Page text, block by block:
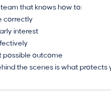
team that knows how to:
correctly
interest
possible outcome
the scenes is what protects